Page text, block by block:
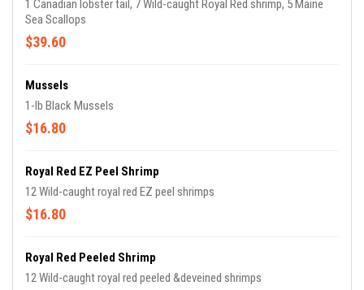
1 Canadian lobster tail, 7 Wild-caught Royal Red shrimp, 5 Maine
Sea Scallops
$39.60
Mussels
1-lb Black Mussels
$16.80
Royal Red EZ Peel Shrimp
12 Wild-caught royal red EZ peel shrimps
$16.80
Royal Red Peeled Shrimp
12 Wild-caught royal red peeled &deveined shrimps